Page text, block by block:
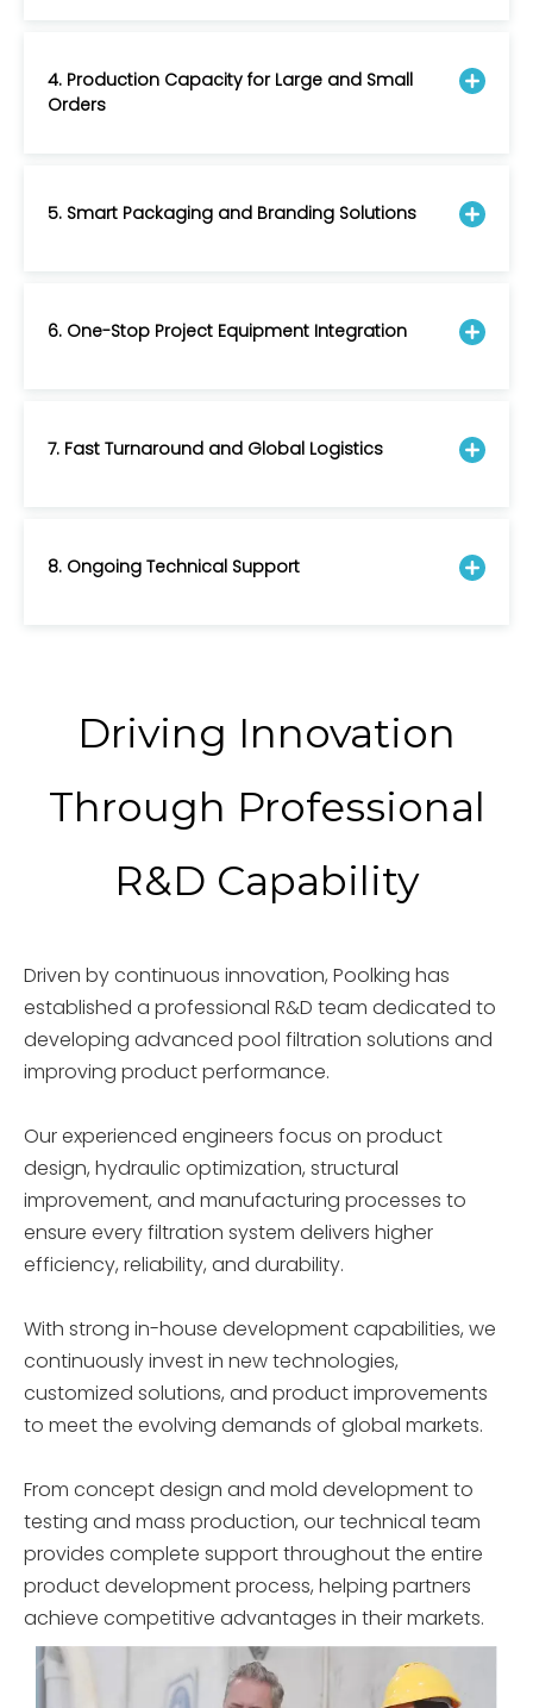
4. Production Capacity for Large and Small
Orders
5. Smart Packaging and Branding Solutions
6. One-Stop Project Equipment Integration
7. Fast Turnaround and Global Logistics
8. Ongoing Technical Support
Driving Innovation
Through Professional
R&D Capability
Driven by continuous innovation, Poolking has
established a professional R&D team dedicated to
developing advanced pool filtration solutions and
improving product performance.
Our experienced engineers focus on product
design, hydraulic optimization, structural
improvement, and manufacturing processes to
ensure every filtration system delivers higher
efficiency, reliability, and durability.
With strong in-house development capabilities, we
continuously invest in new technologies,
customized solutions, and product improvements
to meet the evolving demands of global markets.
From concept design and mold development to
testing and mass production, our technical team
provides complete support throughout the entire
product development process, helping partners
achieve competitive advantages in their markets.